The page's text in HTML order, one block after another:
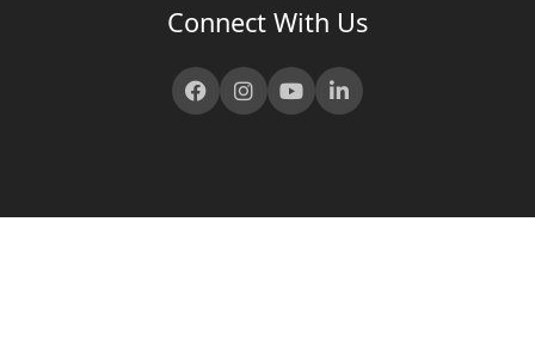
Connect With Us